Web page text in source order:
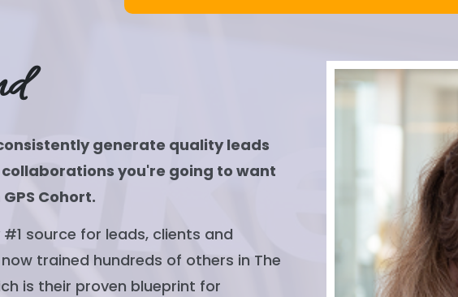
generate quality leads
you're going to want
Cohort.
#1 source for leads, clients and
trained hundreds of others in The
is their proven blueprint for